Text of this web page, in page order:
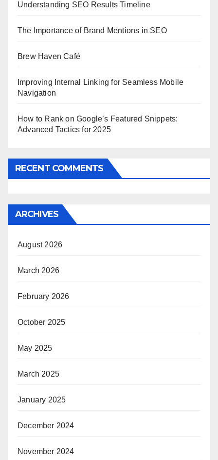
Understanding SEO Results Timeline
The Importance of Brand Mentions in SEO
Brew Haven Café
Improving Internal Linking for Seamless Mobile
Navigation
How to Rank on Google’s Featured Snippets:
Advanced Tactics for 2025
RECENT COMMENTS
ARCHIVES
August 2026
March 2026
February 2026
October 2025
May 2025
March 2025
January 2025
December 2024
November 2024